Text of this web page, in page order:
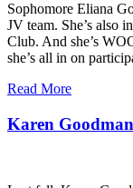
Sophomore Eliana
JV team. She’s also
Club. And she’s
she’s all in on
Read More
Karen